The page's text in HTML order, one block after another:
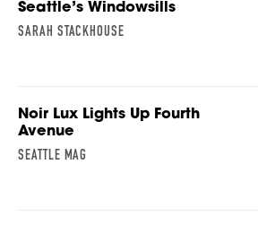
Seattle’s Windowsills
SARAH STACKHOUSE
Noir Lux Lights Up Fourth
Avenue
SEATTLE MAG